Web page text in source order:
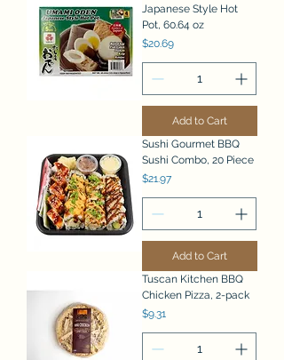
Japanese Style Hot
Pot, 60.64 oz
Price
$20.69
Add to Cart
Sushi Gourmet BBQ
Sushi Combo, 20 Piece
Price
$21.97
Add to Cart
Tuscan Kitchen BBQ
Chicken Pizza, 2-pack
Price
$9.31